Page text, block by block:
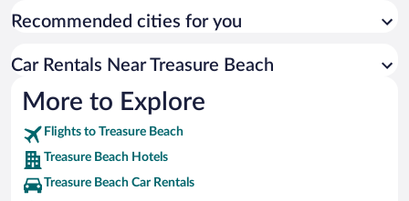
Recommended cities for you
Car Rentals Near Treasure Beach
More to Explore
Flights to Treasure Beach
Treasure Beach Hotels
Treasure Beach Car Rentals